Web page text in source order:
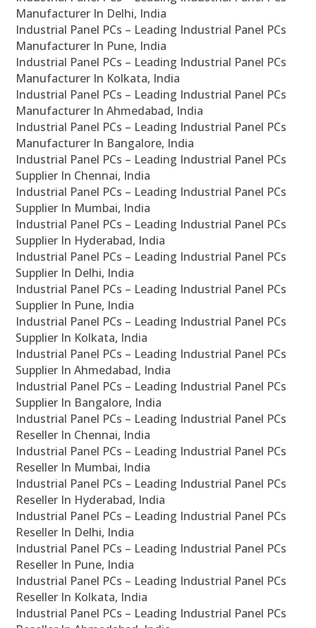
Manufacturer In Delhi, India
Industrial Panel PCs – Leading Industrial Panel PCs
Manufacturer In Pune, India
Industrial Panel PCs – Leading Industrial Panel PCs
Manufacturer In Kolkata, India
Industrial Panel PCs – Leading Industrial Panel PCs
Manufacturer In Ahmedabad, India
Industrial Panel PCs – Leading Industrial Panel PCs
Manufacturer In Bangalore, India
Industrial Panel PCs – Leading Industrial Panel PCs
Supplier In Chennai, India
Industrial Panel PCs – Leading Industrial Panel PCs
Supplier In Mumbai, India
Industrial Panel PCs – Leading Industrial Panel PCs
Supplier In Hyderabad, India
Industrial Panel PCs – Leading Industrial Panel PCs
Supplier In Delhi, India
Industrial Panel PCs – Leading Industrial Panel PCs
Supplier In Pune, India
Industrial Panel PCs – Leading Industrial Panel PCs
Supplier In Kolkata, India
Industrial Panel PCs – Leading Industrial Panel PCs
Supplier In Ahmedabad, India
Industrial Panel PCs – Leading Industrial Panel PCs
Supplier In Bangalore, India
Industrial Panel PCs – Leading Industrial Panel PCs
Reseller In Chennai, India
Industrial Panel PCs – Leading Industrial Panel PCs
Reseller In Mumbai, India
Industrial Panel PCs – Leading Industrial Panel PCs
Reseller In Hyderabad, India
Industrial Panel PCs – Leading Industrial Panel PCs
Reseller In Delhi, India
Industrial Panel PCs – Leading Industrial Panel PCs
Reseller In Pune, India
Industrial Panel PCs – Leading Industrial Panel PCs
Reseller In Kolkata, India
Industrial Panel PCs – Leading Industrial Panel PCs